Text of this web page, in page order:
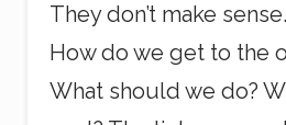
They don’t make
How do we get to the
What should we do?